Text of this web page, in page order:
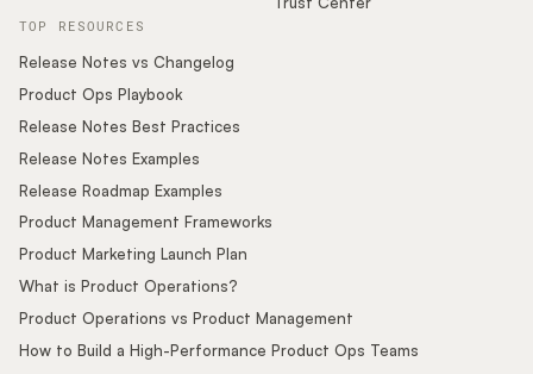
TOP RESOURCES
Release Notes vs Changelog
Product Ops Playbook
Release Notes Best Practices
Release Notes Examples
Release Roadmap Examples
Product Management Frameworks
Product Marketing Launch Plan
What is Product Operations?
Product Operations vs Product Management
How to Build a High-Performance Product Ops Teams